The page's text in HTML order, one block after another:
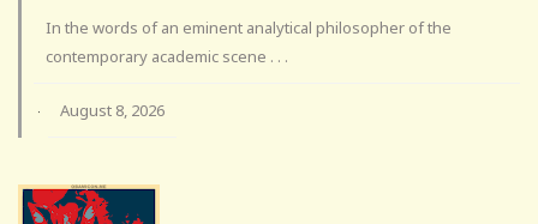
In the words of an eminent analytical philosopher of the
contemporary academic scene . . .
· August 8, 2026